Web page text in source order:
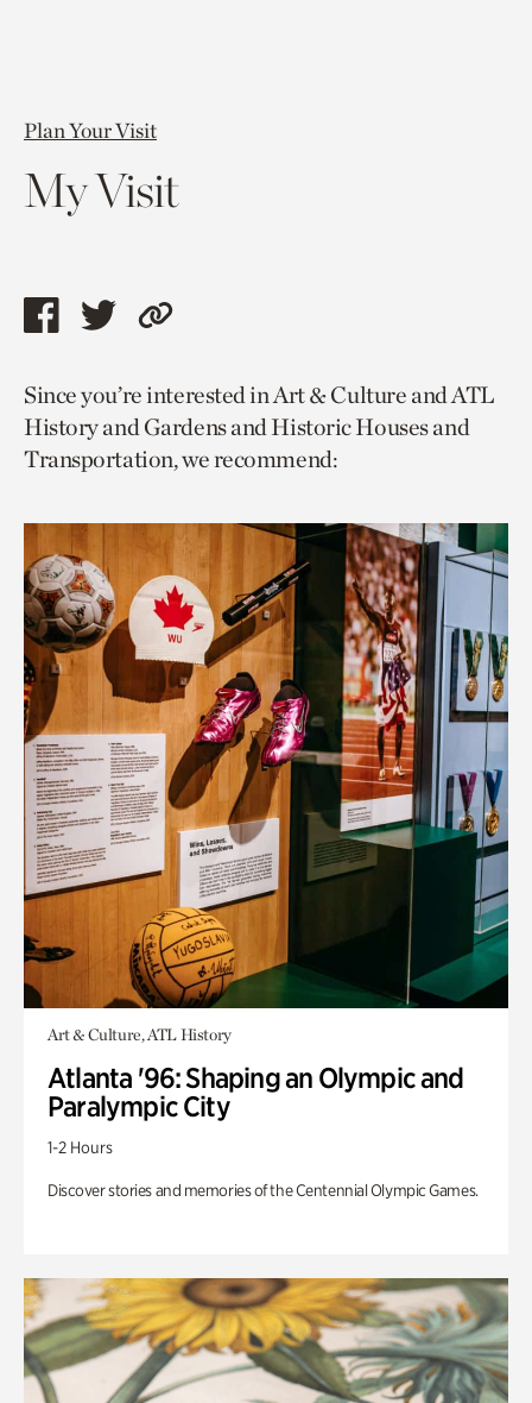
Plan Your Visit
My Visit
Share
page
via
facebook
Share
page
via
twitter
Copy
to
current
page.
Since you’re interested in Art & Culture and ATL
History and Gardens and Historic Houses and
Transportation, we recommend:
Art & Culture, ATL History
Atlanta '96: Shaping an Olympic and
Paralympic City
1-2 Hours
Discover stories and memories of the Centennial Olympic Games.